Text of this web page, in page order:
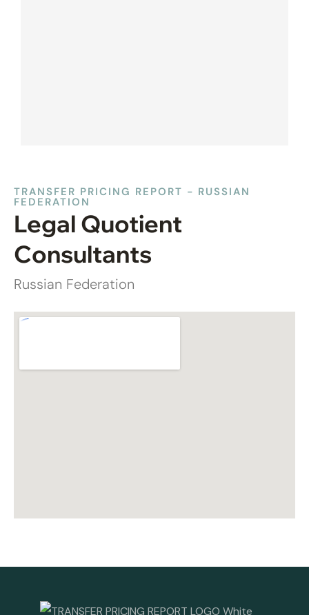
TRANSFER PRICING REPORT - RUSSIAN
FEDERATION
Legal Quotient
Consultants
Russian Federation